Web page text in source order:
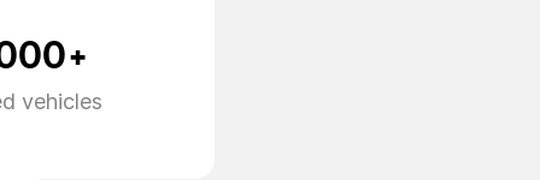
vehicles